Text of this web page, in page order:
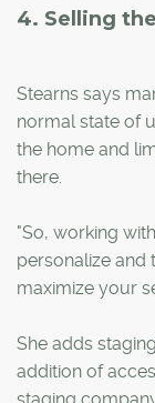
4. Selling
Stearns says
normal state of
the home and
there.
"So, working
personalize and
maximize your
She adds
addition of
staging